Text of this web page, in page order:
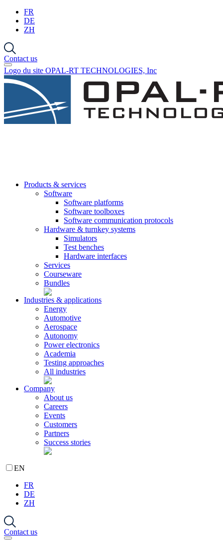
FR
DE
ZH
Contact us
Logo du site OPAL-RT TECHNOLOGIES, Inc
Products & services
Software
Software platforms
Software toolboxes
Software communication protocols
Hardware & turnkey systems
Simulators
Test benches
Hardware interfaces
Services
Courseware
Bundles
Industries & applications
Energy
Automotive
Aerospace
Autonomy
Power electronics
Academia
Testing approaches
All industries
Company
About us
Careers
Events
Customers
Partners
Success stories
EN
FR
DE
ZH
Contact us